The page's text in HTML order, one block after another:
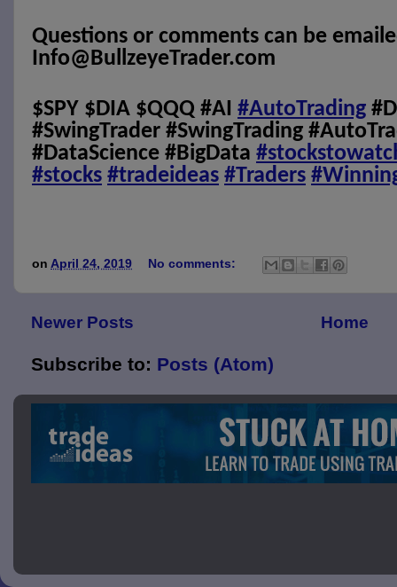
Questions or comments can be
Info@BullzeyeTrader.com
$SPY $DIA $QQQ #AI #AutoTrading
#SwingTrader #SwingTrading
#DataScience #BigData
#stocks #tradeideas #Traders
on April 24, 2019 No comments:
Newer Posts Home
Subscribe to: Posts (Atom)